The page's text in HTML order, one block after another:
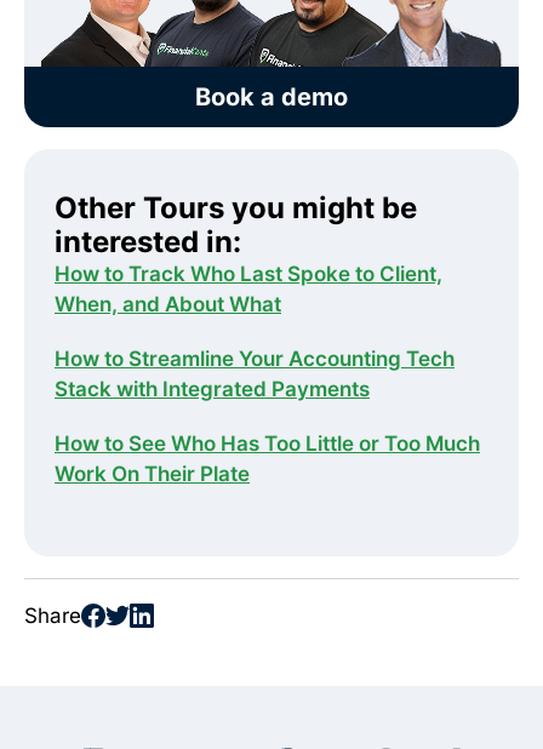
Book a demo
Other Tours you might be
interested in:
How to Track Who Last Spoke to Client,
When, and About What
How to Streamline Your Accounting Tech
Stack with Integrated Payments
How to See Who Has Too Little or Too Much
Work On Their Plate
Share